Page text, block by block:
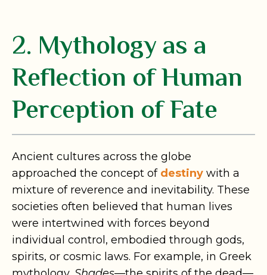
2. Mythology as a
Reflection of Human
Perception of Fate
Ancient cultures across the globe
approached the concept of destiny with a
mixture of reverence and inevitability. These
societies often believed that human lives
were intertwined with forces beyond
individual control, embodied through gods,
spirits, or cosmic laws. For example, in Greek